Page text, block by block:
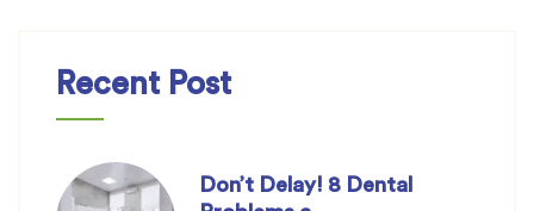
Recent Post
Don’t Delay! 8 Dental